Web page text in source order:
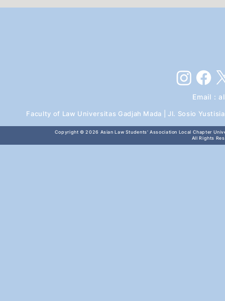
Email :
Faculty of Law Universitas Gadjah Mada | Jl. Sosio
Copyright © 2026 Asian Law Students' Association Local Chapter
All Rights